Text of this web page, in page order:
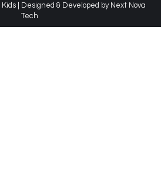
| Designed & Developed by Next Nova
Tech